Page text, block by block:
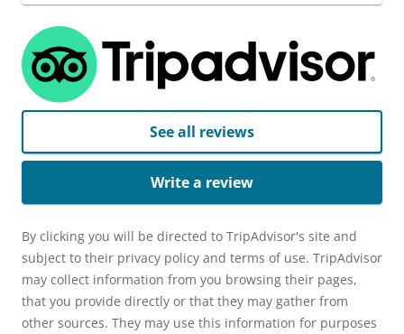
See all reviews
Write a review
By clicking you will be directed to TripAdvisor's site and
subject to their privacy policy and terms of use. TripAdvisor
may collect information from you browsing their pages,
that you provide directly or that they may gather from
other sources. They may use this information for purposes